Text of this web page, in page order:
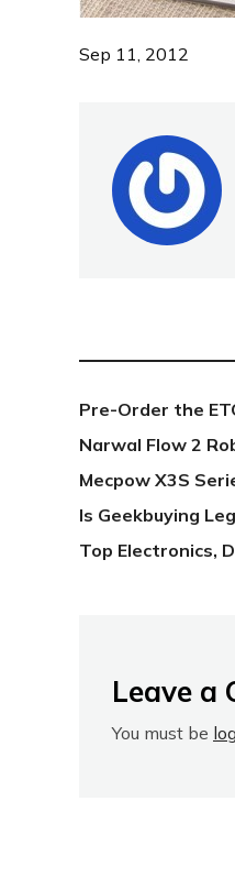
Sep 11, 2012
Pre-Order the
Narwal Flow 2
Mecpow X3S
Is Geekbuying
Top Electronics,
Leave a
You must be